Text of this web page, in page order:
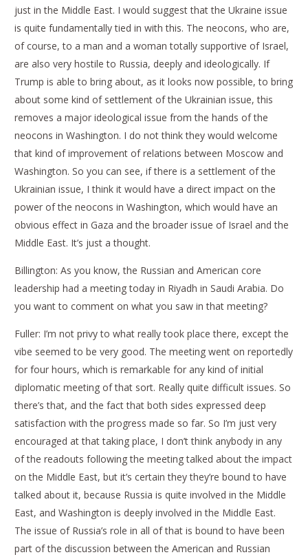
just in the Middle East. I would suggest that the Ukraine issue
is quite fundamentally tied in with this. The neocons, who are,
of course, to a man and a woman totally supportive of Israel,
are also very hostile to Russia, deeply and ideologically. If
Trump is able to bring about, as it looks now possible, to bring
about some kind of settlement of the Ukrainian issue, this
removes a major ideological issue from the hands of the
neocons in Washington. I do not think they would welcome
that kind of improvement of relations between Moscow and
Washington. So you can see, if there is a settlement of the
Ukrainian issue, I think it would have a direct impact on the
power of the neocons in Washington, which would have an
obvious effect in Gaza and the broader issue of Israel and the
Middle East. It’s just a thought.
Billington: As you know, the Russian and American core
leadership had a meeting today in Riyadh in Saudi Arabia. Do
you want to comment on what you saw in that meeting?
Fuller: I’m not privy to what really took place there, except the
vibe seemed to be very good. The meeting went on reportedly
for four hours, which is remarkable for any kind of initial
diplomatic meeting of that sort. Really quite difficult issues. So
there’s that, and the fact that both sides expressed deep
satisfaction with the progress made so far. So I’m just very
encouraged at that taking place, I don’t think anybody in any
of the readouts following the meeting talked about the impact
on the Middle East, but it’s certain they they’re bound to have
talked about it, because Russia is quite involved in the Middle
East, and Washington is deeply involved in the Middle East.
The issue of Russia’s role in all of that is bound to have been
part of the discussion between the American and Russian